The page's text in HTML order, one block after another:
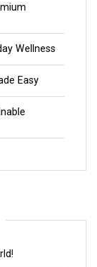
Wellness
Easy